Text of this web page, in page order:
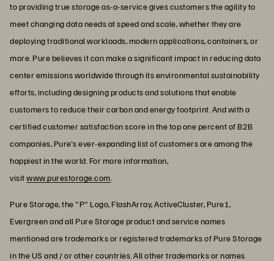
to providing true storage as-a-service gives customers the agility to
meet changing data needs at speed and scale, whether they are
deploying traditional workloads, modern applications, containers, or
more. Pure believes it can make a significant impact in reducing data
center emissions worldwide through its environmental sustainability
efforts, including designing products and solutions that enable
customers to reduce their carbon and energy footprint. And with a
certified customer satisfaction score in the top one percent of B2B
companies, Pure's ever-expanding list of customers are among the
happiest in the world. For more information,
visitwww.purestorage.com
Pure Storage, the "P" Logo, FlashArray, ActiveCluster, Pure1,
Evergreen and all Pure Storage product and service names
mentioned are trademarks or registered trademarks of Pure Storage
in the US and / or other countries. All other trademarks or names